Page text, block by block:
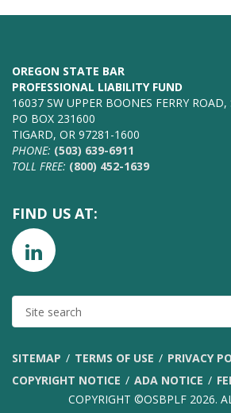
OREGON STATE BAR
PROFESSIONAL LIABILITY FUND
16037 SW UPPER BOONES FERRY ROAD,
PO BOX 231600
TIGARD, OR 97281-1600
PHONE: (503) 639-6911
TOLL FREE: (800) 452-1639
FIND US AT:
SITE
SEARCH
SITEMAP TERMS OF USE
PRIVACY
COPYRIGHT NOTICE
ADA NOTICE
COPYRIGHT ©OSBPLF 2026.